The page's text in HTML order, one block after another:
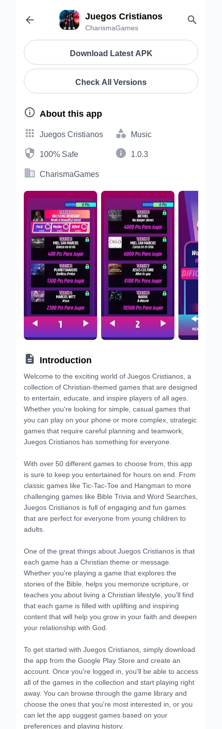
 Juegos Cristianos
CharismaGames

Download Latest APK
Check All Versions
 About this app
 Juegos Cristianos  Music
 100% Safe  1.0.3
 CharismaGames
 Introduction
Welcome to the exciting world of Juegos Cristianos, a
collection of Christian-themed games that are designed
to entertain, educate, and inspire players of all ages.
Whether you're looking for simple, casual games that
you can play on your phone or more complex, strategic
games that require careful planning and teamwork,
Juegos Cristianos has something for everyone.
With over 50 different games to choose from, this app
is sure to keep you entertained for hours on end. From
classic games like Tic-Tac-Toe and Hangman to more
challenging games like Bible Trivia and Word Searches,
Juegos Cristianos is full of engaging and fun games
that are perfect for everyone from young children to
adults.
One of the great things about Juegos Cristianos is that
each game has a Christian theme or message.
Whether you're playing a game that explores the
stories of the Bible, helps you memorize scripture, or
teaches you about living a Christian lifestyle, you'll find
that each game is filled with uplifting and inspiring
content that will help you grow in your faith and deepen
your relationship with God.
To get started with Juegos Cristianos, simply download
the app from the Google Play Store and create an
account. Once you're logged in, you'll be able to access
all of the games in the collection and start playing right
away. You can browse through the game library and
choose the ones that you're most interested in, or you
can let the app suggest games based on your
preferences and playing history.